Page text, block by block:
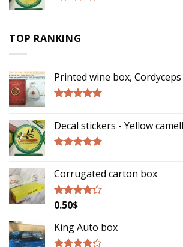
TOP RANKING
Printed wine box,
Decal stickers - Yellow
Corrugated carton box
Rated
of 5
0.50$
King Auto box